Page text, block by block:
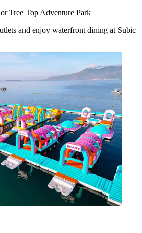
Tree Top Adventure Park
and enjoy waterfront dining at Subic